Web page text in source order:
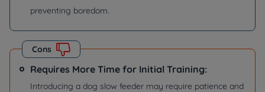
preventing boredom.
Cons
Requires More Time for Initial Training:
Introducing a dog slow feeder may require patience and